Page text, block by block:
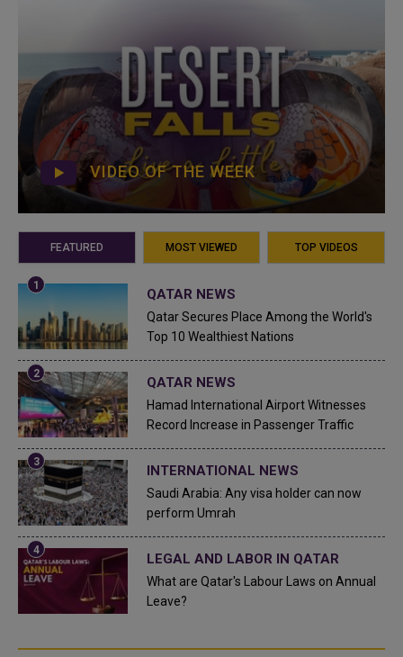
VIDEO OF THE WEEK
FEATURED MOST VIEWED TOP VIDEOS
QATAR NEWS
Qatar Secures Place Among the World's
Top 10 Wealthiest Nations
QATAR NEWS
Hamad International Airport Witnesses
Record Increase in Passenger Traffic
INTERNATIONAL NEWS
Saudi Arabia: Any visa holder can now
perform Umrah
LEGAL AND LABOR IN QATAR
What are Qatar's Labour Laws on Annual
Leave?